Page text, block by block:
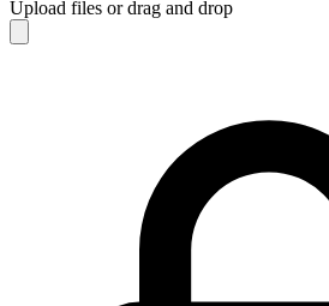
Upload files or drag and drop